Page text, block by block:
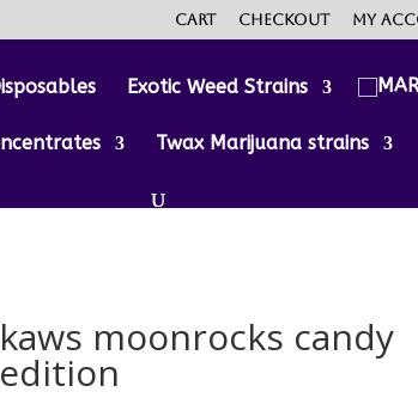
Cart Checkout My
Exotic Weed Strains
Twax Marijuana strains
kaws moonrocks candy
edition